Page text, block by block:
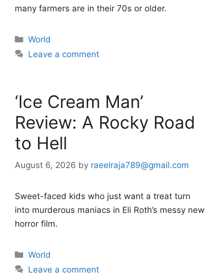
many farmers are in their 70s or older.
Categories
World
Leave a comment
‘Ice Cream Man’
Review: A Rocky Road
to Hell
August 6, 2026 by raeelraja789@gmail.com
Sweet-faced kids who just want a treat turn
into murderous maniacs in Eli Roth’s messy new
horror film.
Categories
World
Leave a comment